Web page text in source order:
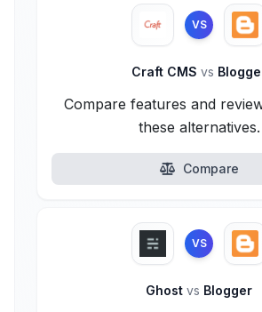
VS
Craft CMS vs
Compare features and
these alternatives.
Compare
VS
Ghost vs Blogger